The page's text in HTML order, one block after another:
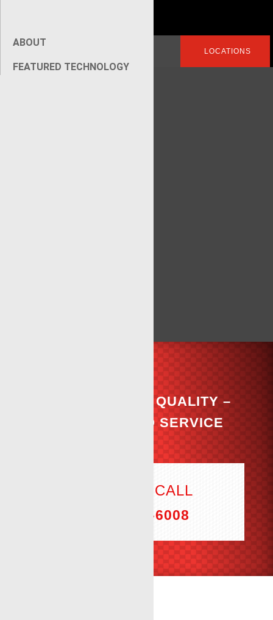
ABOUT
FEATURED TECHNOLOGY
Search
LOCATIONS
COMMITTED TO QUALITY –
DEDICATED TO SERVICE
THE ONE CALL
(806) 894-6008